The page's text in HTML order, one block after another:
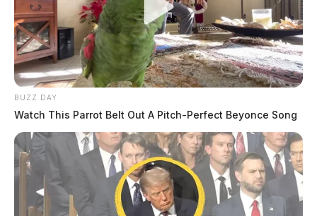
BUZZ DAY
Watch This Parrot Belt Out A Pitch-Perfect Beyonce Song